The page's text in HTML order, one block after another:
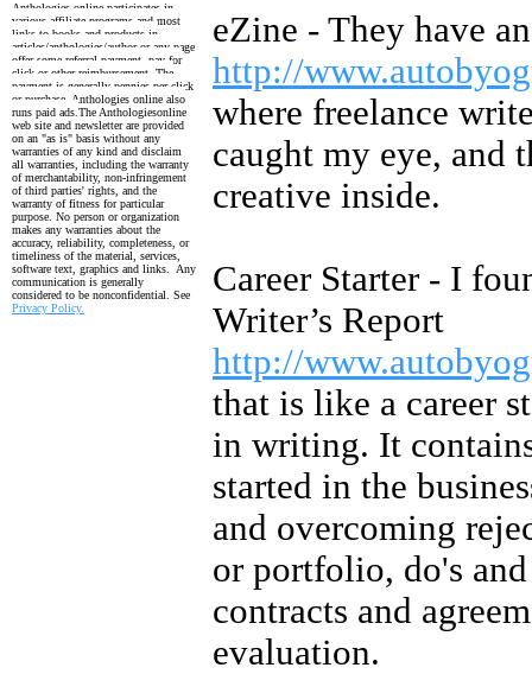
Anthologies online participates in
various affiliate programs and most
links to books and products in
articles/anthologies/author or any page
offer some referral payment, pay for
click or other reimbursement. The
payment is generally pennies per click
or purchase. Anthologies online also
runs paid ads. The Anthologiesonline
web site and newsletter are provided
on an "as is" basis without any
warranties of any kind and disclaim
all warranties, including the warranty
of merchantability, non-infringement
of third parties' rights, and the
warranty of fitness for particular
purpose. No person or organization
makes any warranties about the
accuracy, reliability, completeness, or
timeliness of the material, services,
software text, graphics and links. Any
communication is generally
considered to be nonconfidential. See
Privacy Policy.
eZine - They have
http://
where freelance
caught my eye, and
creative inside.
Career Starter - I
Writer’s Report
http://
that is like a career
in writing. It
started in the
and overcoming
or portfolio, do's
contracts and
evaluation.